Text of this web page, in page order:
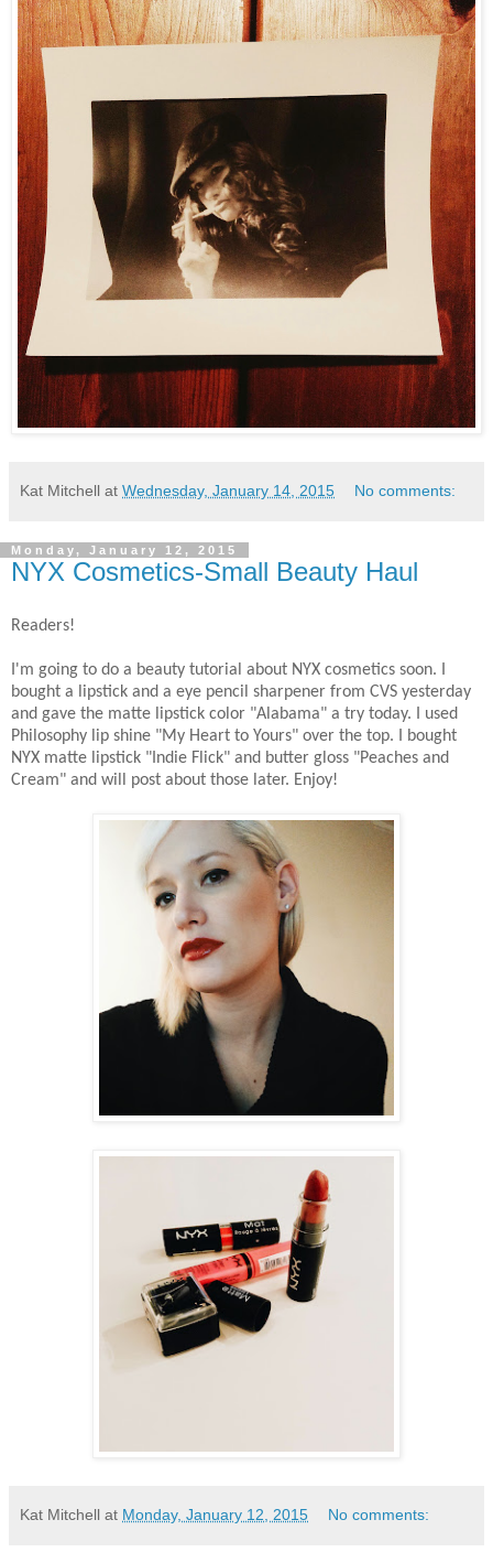
Kat Mitchell at Wednesday, January 14, 2015 No comments:
Monday, January 12, 2015
NYX Cosmetics-Small Beauty Haul
Readers!
I'm going to do a beauty tutorial about NYX cosmetics soon. I
bought a lipstick and a eye pencil sharpener from CVS yesterday
and gave the matte lipstick color "Alabama" a try today. I used
Philosophy lip shine "My Heart to Yours" over the top. I bought
NYX matte lipstick "Indie Flick" and butter gloss "Peaches and
Cream" and will post about those later. Enjoy!
Kat Mitchell at Monday, January 12, 2015 No comments: